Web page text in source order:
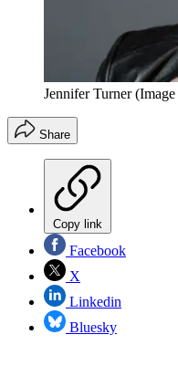
Jennifer Turner
Share
Copy link
Facebook
X
Linkedin
Bluesky